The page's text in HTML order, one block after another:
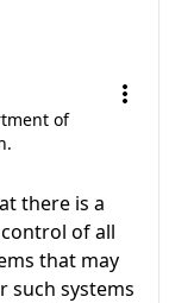
of
there is a
of all
that may
such systems